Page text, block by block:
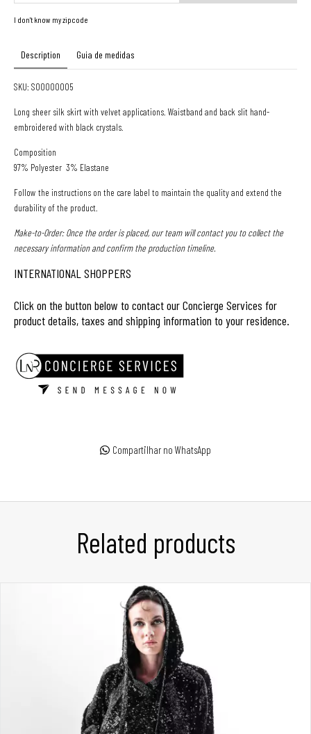
I don't know my zipcode
Description Guia de medidas
SKU: S00000005
Long sheer silk skirt with velvet applications. Waistband and back slit hand-
embroidered with black crystals.
Composition
97% Polyester 3% Elastane
Follow the instructions on the care label to maintain the quality and extend the
durability of the product.
Make-to-Order:Once the order is placed, our team will contact you to collect the
necessary information and confirm the production timeline.
INTERNATIONAL SHOPPERS
Click on the button below to contact our Concierge Services for
product details, taxes and shipping information to your residence.
Compartilhar no WhatsApp
Related products